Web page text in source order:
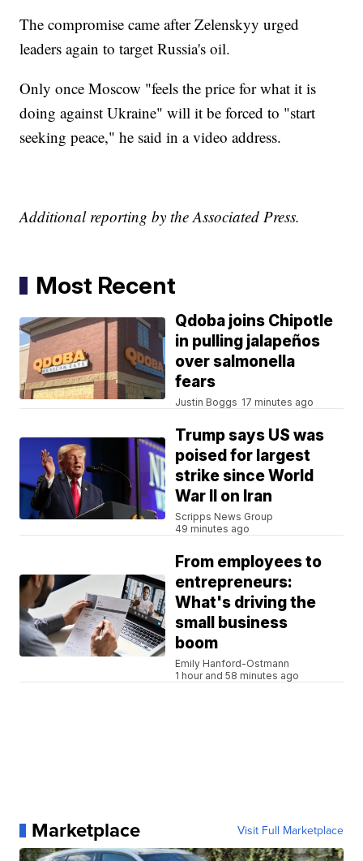
The compromise came after Zelenskyy urged
leaders again to target Russia's oil.
Only once Moscow "feels the price for what it is
doing against Ukraine" will it be forced to "start
seeking peace," he said in a video address.
Additional reporting by the Associated Press.
Most Recent
Qdoba joins Chipotle
in pulling jalapeños
over salmonella
fears
Justin Boggs 17 minutes ago
Trump says US was
poised for largest
strike since World
War II on Iran
Scripps News Group
49 minutes ago
From employees to
entrepreneurs:
What's driving the
small business
boom
Emily Hanford-Ostmann
1 hour and 58 minutes ago
Marketplace Visit Full Marketplace